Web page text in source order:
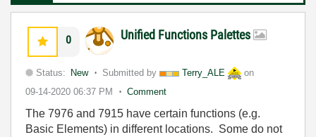
0 Unified Functions Palettes
Status: New Submitted by Terry_ALE
on
09-14-2020 06:37 PM Comment
The 7976 and 7915 have certain functions (e.g.
Basic Elements) in different locations. Some do not